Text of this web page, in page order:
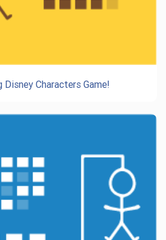
Disney Characters Game!